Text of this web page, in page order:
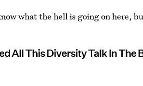
what the hell is going on here,
All This Diversity Talk In The